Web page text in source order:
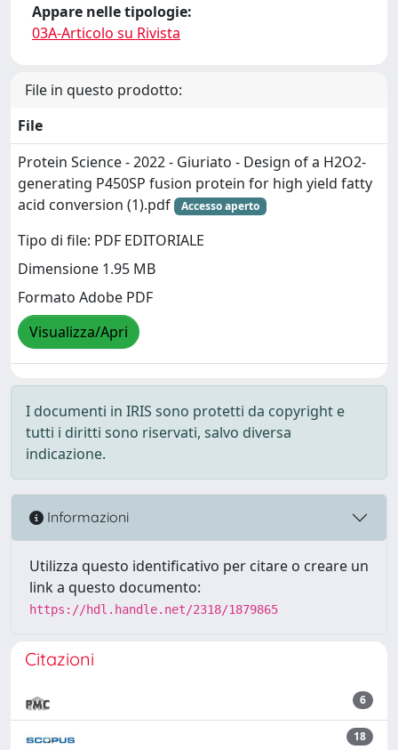
Appare nelle tipologie:
03A-Articolo su Rivista
File in questo prodotto:
File
Protein Science - 2022 - Giuriato - Design of a H2O2‐
generating P450SP fusion protein for high yield fatty
acid conversion (1).pdf
Accesso aperto
Tipo di file: PDF EDITORIALE
Dimensione 1.95 MB
Formato Adobe PDF
Visualizza/Apri
I documenti in IRIS sono protetti da copyright e
tutti i diritti sono riservati, salvo diversa
indicazione.
Informazioni
Utilizza questo identificativo per citare o creare un
link a questo documento:
https://hdl.handle.net/2318/1879865
Citazioni
6
18